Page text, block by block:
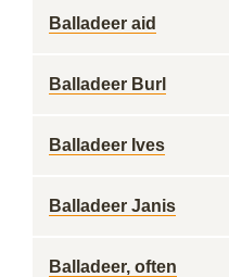
Balladeer aid
Balladeer Burl
Balladeer Ives
Balladeer Janis
Balladeer, often